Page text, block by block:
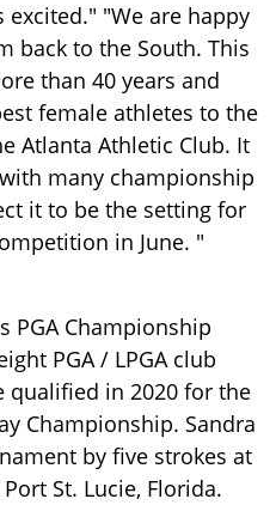
"We are happy
back to the South. This
than 40 years and
female athletes to the
Atlanta Athletic Club. It
many championship
it to be the setting for
in June. "
PGA Championship
PGA / LPGA club
qualified in 2020 for the
Championship. Sandra
by five strokes at
St. Lucie, Florida.